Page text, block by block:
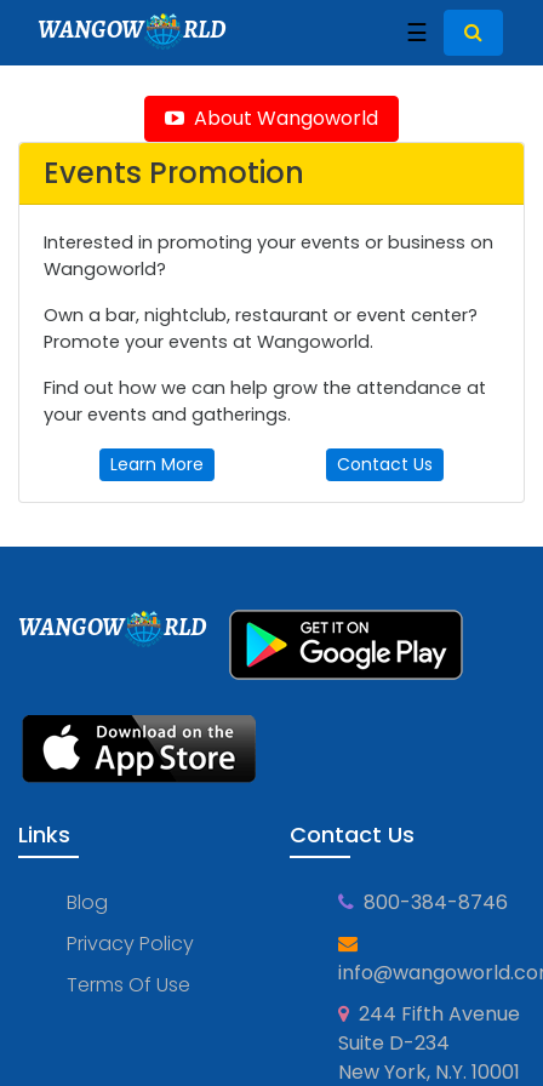
WANGOW RLD ☰
About Wangoworld
Events Promotion
Interested in promoting your events or business on
Wangoworld?
Own a bar, nightclub, restaurant or event center?
Promote your events at Wangoworld.
Find out how we can help grow the attendance at
your events and gatherings.
Learn More Contact Us
WANGOW RLD
Links
Blog
Privacy Policy
Terms Of Use
Contact Us
800-384-8746
244 Fifth Avenue
Suite D-234
New York, N.Y. 10001